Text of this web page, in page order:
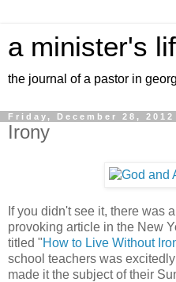
a minister's
the journal of a pastor in
Friday, December 28, 2012
Irony
If you didn't see it, there was
provoking article in the New
titled "How to Live Without
school teachers was
made it the subject of their